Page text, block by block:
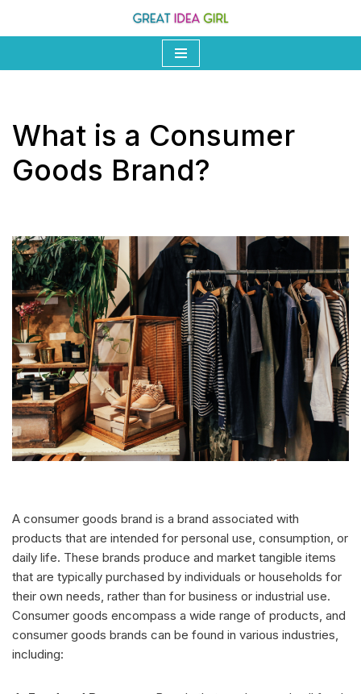
What is a Consumer
Goods Brand?
A consumer goods brand is a brand associated with
products that are intended for personal use, consumption, or
daily life. These brands produce and market tangible items
that are typically purchased by individuals or households for
their own needs, rather than for business or industrial use.
Consumer goods encompass a wide range of products, and
consumer goods brands can be found in various industries,
including: